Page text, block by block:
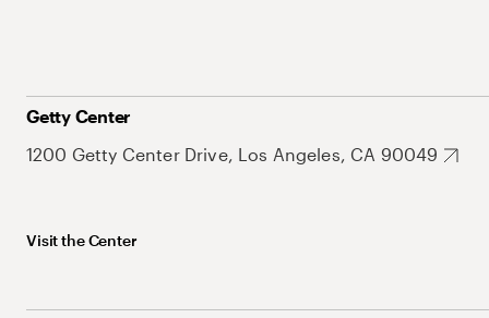
Getty Center
1200 Getty Center Drive, Los Angeles, CA 90049
Visit the Center